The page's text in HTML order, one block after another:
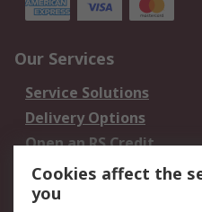
Our Services
Service Solutions
Delivery Options
Open an RS Credit
Account
Scheduled Orders
Cookies affect the
you